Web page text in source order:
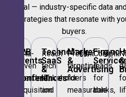
vertical — industry-specific data
strategies that resonate with
buyers.
🎪
B2B
Events
Conferences
Data-
driven
attendee
acquisition
💻
Technology,
SaaS
&
IT
Reach
tech
stakeholders
and
📣
Marketing
&
Advertising
Precision
targeting
for
measurable
🏦
leads
for
banks,
&